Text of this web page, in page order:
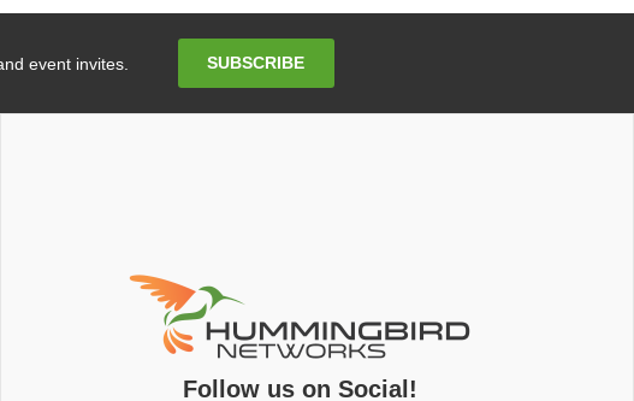
event invites. SUBSCRIBE
Follow us on Social!